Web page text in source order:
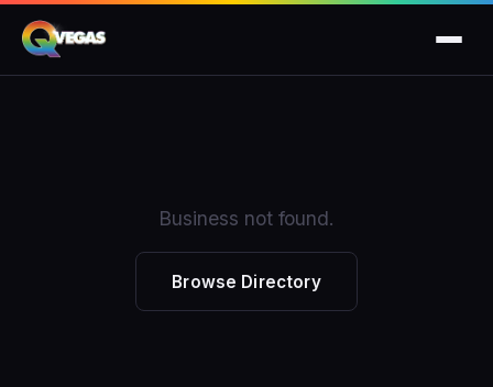
Business not found.
Browse Directory